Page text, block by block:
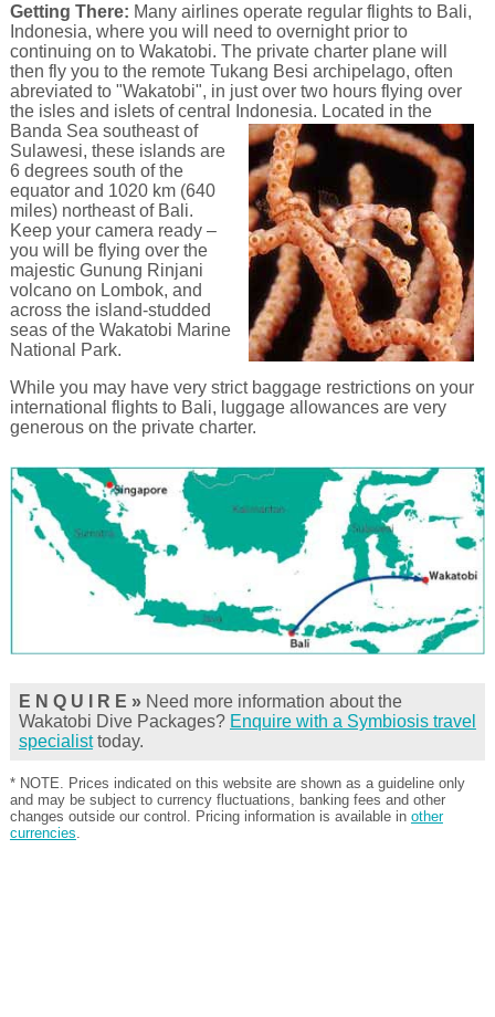
Getting There: Many airlines operate regular flights to Bali,
Indonesia, where you will need to overnight prior to
continuing on to Wakatobi. The private charter plane will
then fly you to the remote Tukang Besi archipelago, often
abreviated to "Wakatobi", in just over two hours flying over
the isles and islets of central Indonesia. Located in the
Banda Sea southeast of
Sulawesi, these islands are
6 degrees south of the
equator and 1020 km (640
miles) northeast of Bali.
Keep your camera ready –
you will be flying over the
majestic Gunung Rinjani
volcano on Lombok, and
across the island-studded
seas of the Wakatobi Marine
National Park.
While you may have very strict baggage restrictions on your
international flights to Bali, luggage allowances are very
generous on the private charter.
E N Q U I R E »Need more information about the
Wakatobi Dive Packages? Enquire with a Symbiosis travel
specialisttoday.
* NOTE. Prices indicated on this website are shown as a guideline only
and may be subject to currency fluctuations, banking fees and other
changes outside our control. Pricing information is available in other
currencies.